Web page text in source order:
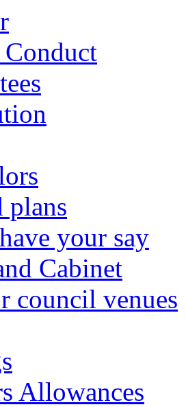
plans
your say
Cabinet
council venues
Allowances
7.